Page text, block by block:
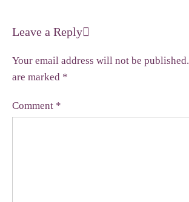
Leave a Reply
Your email address will not be published.
are marked *
Comment *